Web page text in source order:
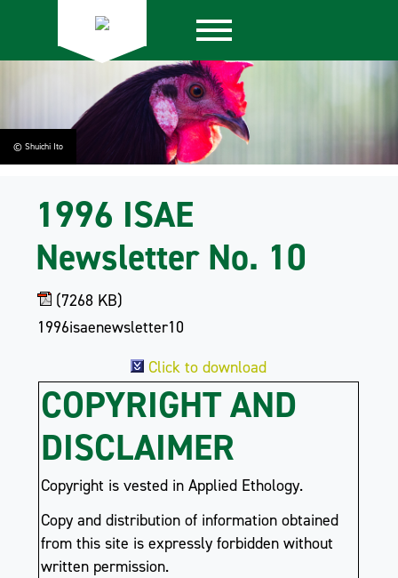
© Shuichi Ito
1996 ISAE
Newsletter No. 10
(7268 KB)
1996isaenewsletter10
Click to download
COPYRIGHT AND
DISCLAIMER
Copyright is vested in Applied Ethology.
Copy and distribution of information obtained
from this site is expressly forbidden without
written permission.